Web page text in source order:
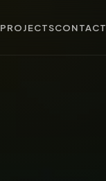
PROJECTSCONTACT